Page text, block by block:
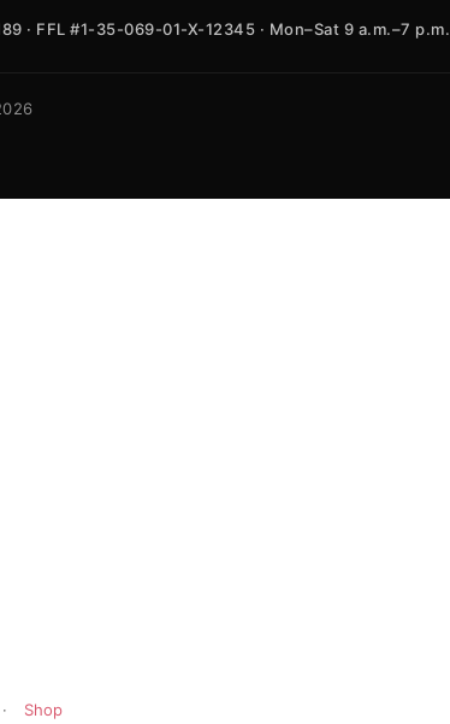
· FFL #1-35-069-01-X-12345 · Mon–Sat 9 a.m.–7 p.m.
· Shop